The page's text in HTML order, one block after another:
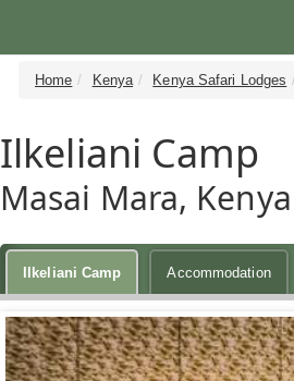
Home Kenya Kenya Safari Lodges
Ilkeliani Camp
Masai Mara, Kenya
Ilkeliani Camp Accommodation